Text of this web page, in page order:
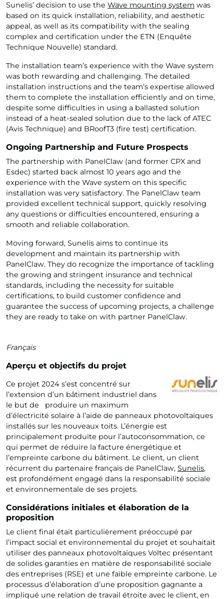
Sunelis’ decision to use the Wave mounting system was
based on its quick installation, reliability, and aesthetic
appeal, as well as its compatibility with the sealing
complex and certification under the ETN (Enquête
Technique Nouvelle) standard.
The installation team’s experience with the Wave system
was both rewarding and challenging. The detailed
installation instructions and the team’s expertise allowed
them to complete the installation efficiently and on time,
despite some difficulties in using a ballasted solution
instead of a heat-sealed solution due to the lack of ATEC
(Avis Technique) and BRoofT3 (fire test) certification.
Ongoing Partnership and Future Prospects
The partnership with PanelClaw (and former CPX and
Esdec) started back almost 10 years ago and the
experience with the Wave system on this specific
installation was very satisfactory. The PanelClaw team
provided excellent technical support, quickly resolving
any questions or difficulties encountered, ensuring a
smooth and reliable collaboration.
Moving forward, Sunelis aims to continue its
development and maintain its partnership with
PanelClaw. They do recognize the importance of tackling
the growing and stringent insurance and technical
standards, including the necessity for suitable
certifications, to build customer confidence and
guarantee the success of upcoming projects, a challenge
they are ready to take on with partner PanelClaw.
Français
Aperçu et objectifs du projet
Ce projet 2024 s’est concentré sur
l’extension d’un bâtiment industriel dans
le but de produire un maximum
d’électricité solaire à l’aide de panneaux photovoltaïques
installés sur les nouveaux toits. L’énergie est
principalement produite pour l’autoconsommation, ce
qui permet de réduire la facture énergétique et
l’empreinte carbone du bâtiment. Le client, un client
récurrent du partenaire français de PanelClaw, Sunelis,
est profondément engagé dans la responsabilité sociale
et environnementale de ses projets.
Considérations initiales et élaboration de la
proposition
Le client final était particulièrement préoccupé par
l’impact social et environnemental du projet et souhaitait
utiliser des panneaux photovoltaïques Voltec présentant
de solides garanties en matière de responsabilité sociale
des entreprises (RSE) et une faible empreinte carbone. Le
processus d’élaboration d’une proposition gagnante a
impliqué une relation de travail étroite avec le client, en